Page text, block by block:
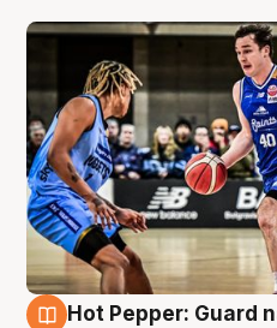
Hot Pepper: Guard